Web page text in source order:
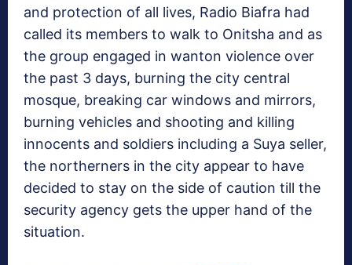
and protection of all lives, Radio Biafra had
called its members to walk to Onitsha and as
the group engaged in wanton violence over
the past 3 days, burning the city central
mosque, breaking car windows and mirrors,
burning vehicles and shooting and killing
innocents and soldiers including a Suya seller,
the northerners in the city appear to have
decided to stay on the side of caution till the
security agency gets the upper hand of the
situation.